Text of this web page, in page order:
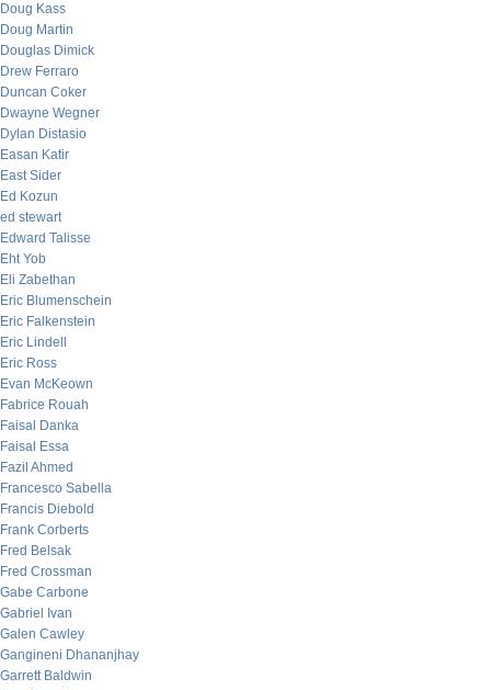
Doug Kass
Doug Martin
Douglas Dimick
Drew Ferraro
Duncan Coker
Dwayne Wegner
Dylan Distasio
Easan Katir
East Sider
Ed Kozun
ed stewart
Edward Talisse
Eht Yob
Eli Zabethan
Eric Blumenschein
Eric Falkenstein
Eric Lindell
Eric Ross
Evan McKeown
Fabrice Rouah
Faisal Danka
Faisal Essa
Fazil Ahmed
Francesco Sabella
Francis Diebold
Frank Corberts
Fred Belsak
Fred Crossman
Gabe Carbone
Gabriel Ivan
Galen Cawley
Gangineni Dhananjhay
Garrett Baldwin